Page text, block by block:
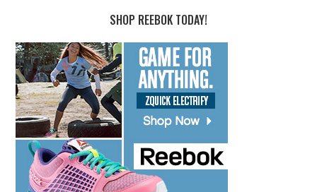
SHOP REEBOK TODAY!